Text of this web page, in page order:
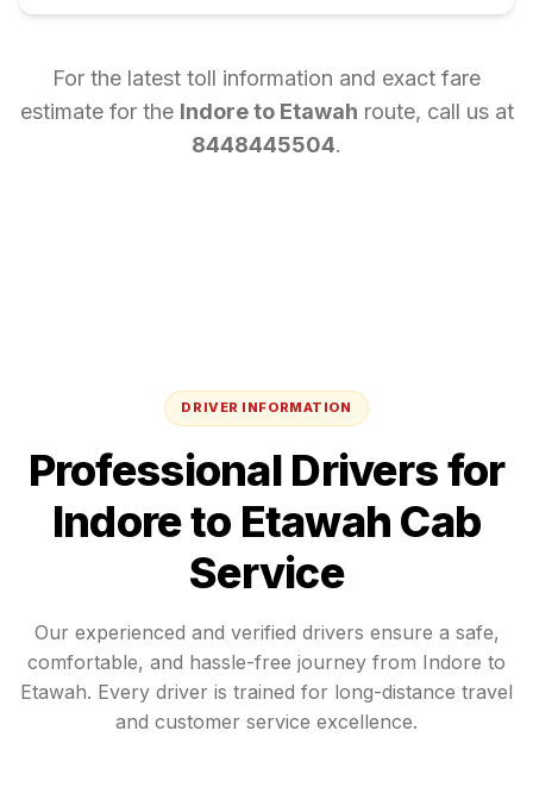
For the latest toll information and exact fare
estimate for the Indoreto Etawah route, call us at
8448445504.
DRIVER INFORMATION
Professional Drivers for
Indoreto Etawah Cab
Service
Our experienced and verified drivers ensure a safe,
comfortable, and hassle-free journey from Indore to
Etawah. Every driver is trained for long-distance travel
and customer service excellence.